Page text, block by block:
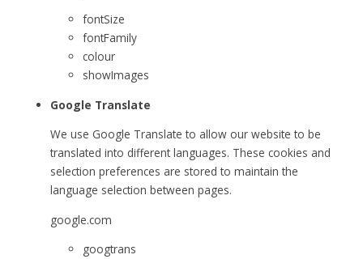
fontSize
fontFamily
colour
showImages
Google Translate
We use Google Translate to allow our website to be
translated into different languages. These cookies and
selection preferences are stored to maintain the
language selection between pages.
google.com
googtrans